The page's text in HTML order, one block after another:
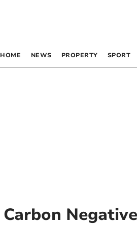
HOME NEWS PROPERTY SPORT
Carbon Negative